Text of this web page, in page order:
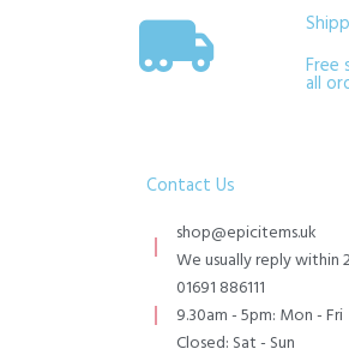
Free
all
Contact Us
shop@epicitems.uk
We usually reply within
01691 886111
9.30am - 5pm: Mon - Fri
Closed: Sat - Sun